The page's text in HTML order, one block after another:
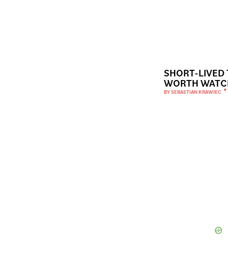
SHORT-LIVED
WORTH
BYSEBASTIAN KRAWIEC